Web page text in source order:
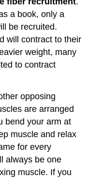
a book, only a
be recruited.
will contract to their
weight, many
to contract
opposing
are arranged
bend your arm at
muscle and relax
for every
always be one
muscle. If you